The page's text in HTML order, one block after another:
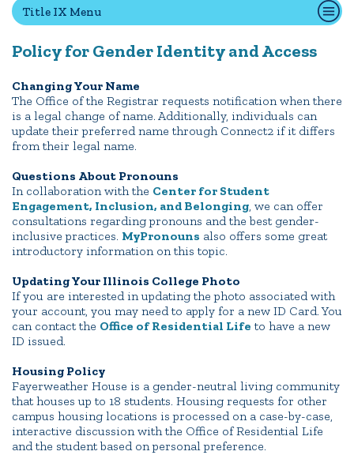
Quick Tools
Campus Directory
Connect2
Employment Opportunities
Portal Español
Title IX Menu
Policy for Gender Identity and Access
Changing Your Name
The Office of the Registrar requests notification when there
is a legal change of name. Additionally, individuals can
update their preferred name through Connect2 if it differs
from their legal name.
Questions About Pronouns
In collaboration with the Center for Student
Engagement, Inclusion, and Belonging, we can offer
consultations regarding pronouns and the best gender-
inclusive practices. MyPronouns also offers some great
introductory information on this topic.
Updating Your Illinois College Photo
If you are interested in updating the photo associated with
your account, you may need to apply for a new ID Card. You
can contact the Office of Residential Life to have a new
ID issued.
Housing Policy
Fayerweather House is a gender-neutral living community
that houses up to 18 students. Housing requests for other
campus housing locations is processed on a case-by-case,
interactive discussion with the Office of Residential Life
and the student based on personal preference.